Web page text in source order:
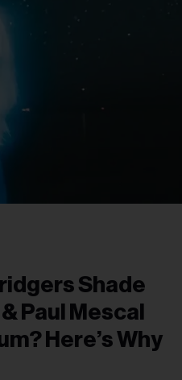
Shade
Paul Mescal
Here’s Why